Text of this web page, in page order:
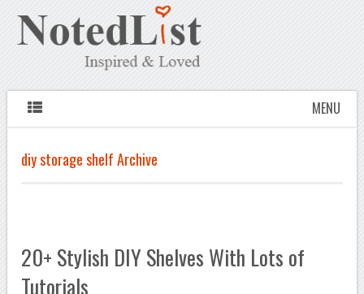
MENU
diy storage shelf Archive
20+ Stylish DIY Shelves With Lots of
Tutorials